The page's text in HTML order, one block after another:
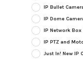
IP Bullet
IP Dome
IP Network Box
IP PTZ and
Just In! New IP